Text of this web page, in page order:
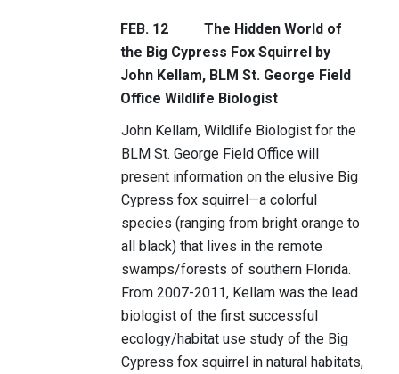
FEB. 12The Hidden World of
the Big Cypress Fox Squirrel by
John Kellam, BLM St. George Field
Office Wildlife Biologist
John Kellam, Wildlife Biologist for the
BLM St. George Field Office will
present information on the elusive Big
Cypress fox squirrel—a colorful
species (ranging from bright orange to
all black) that lives in the remote
swamps/forests of southern Florida.
From 2007-2011, Kellam was the lead
biologist of the first successful
ecology/habitat use study of the Big
Cypress fox squirrel in natural habitats,